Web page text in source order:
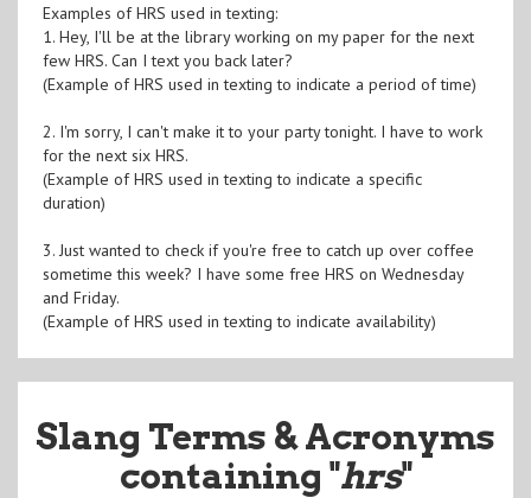
Examples of HRS used in texting:
1. Hey, I'll be at the library working on my paper for the next
few HRS. Can I text you back later?
(Example of HRS used in texting to indicate a period of time)
2. I'm sorry, I can't make it to your party tonight. I have to work
for the next six HRS.
(Example of HRS used in texting to indicate a specific
duration)
3. Just wanted to check if you're free to catch up over coffee
sometime this week? I have some free HRS on Wednesday
and Friday.
(Example of HRS used in texting to indicate availability)
Slang Terms & Acronyms
containing "hrs"